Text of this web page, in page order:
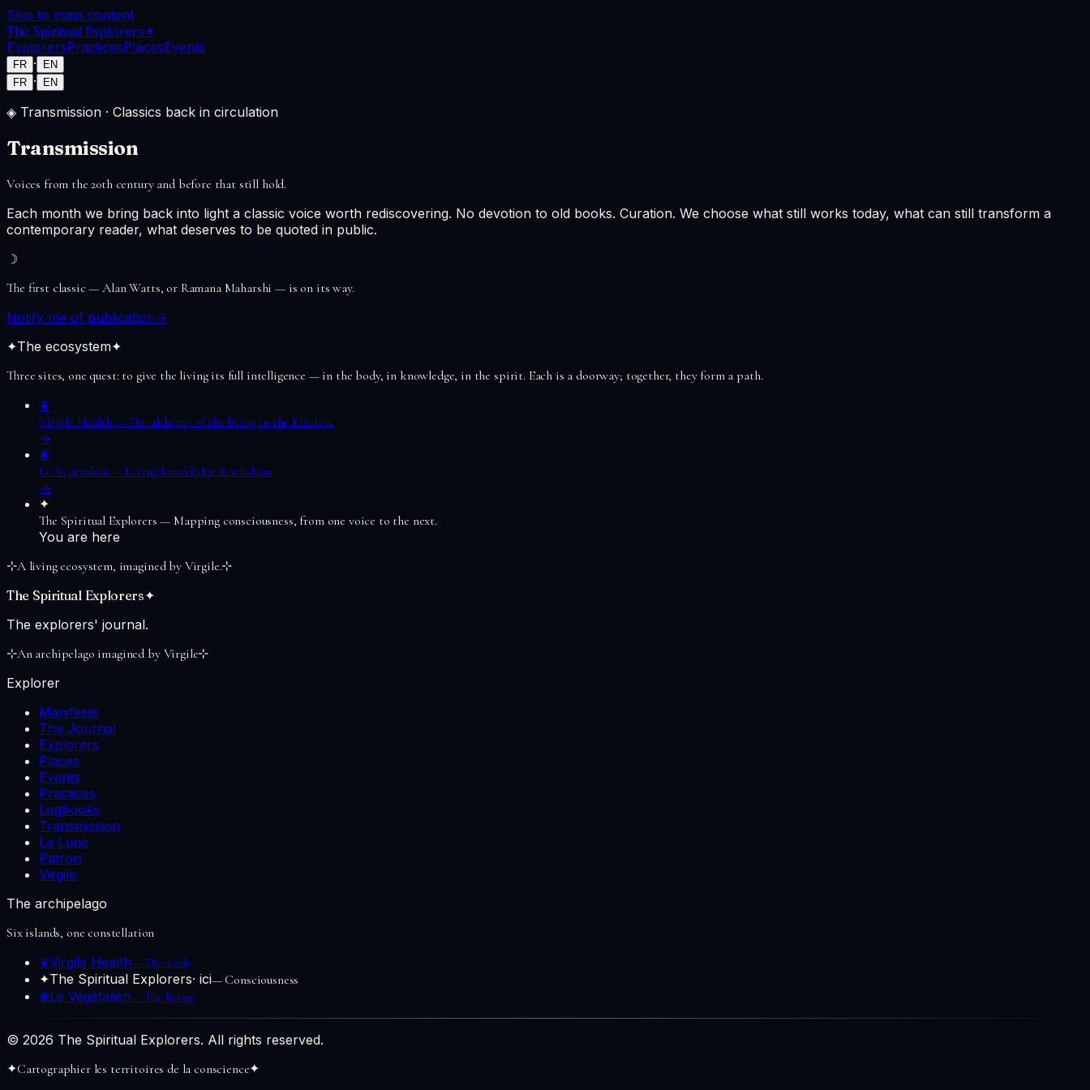
Skip to main content
The Spiritual Explorers✦
ExplorersPracticesPlacesEvents
FR ·
EN
FR · EN
◈ Transmission · Classics back in circulation
Transmission
Voices from the 20th century and before that still hold.
Each month we bring back into light a classic voice worth rediscovering. No devotion to old books. Curation. We choose what still works today, what can still transform a
contemporary reader, what deserves to be quoted in public.
☽
The first classic — Alan Watts, or Ramana Maharshi — is on its way.
Notify me of publication→
✦The ecosystem✦
Three sites, one quest: to give the living its full intelligence — in the body, in knowledge, in the spirit. Each is a doorway; together, they form a path.
❦
Virgile Health —The alchemy of the living in the kitchen.
→
❀
Le Végétalien — Living knowledge & wisdom.
→
✦
The Spiritual Explorers — Mapping consciousness, from one voice to the next.
You are here
⊹A living ecosystem, imagined by Virgile.⊹
The Spiritual Explorers✦
The explorers' journal.
⊹An archipelago imagined by Virgile⊹
Explorer
Manifeste
The Journal
Explorers
Places
Events
Practices
Logbooks
Transmission
La Lune
Patron
Virgile
The archipelago
Six islands, one constellation
❦Virgile Health—The body
✦The Spiritual Explorers· ici— Consciousness
❀Le Végétalien—The living
© 2026 The Spiritual Explorers. All rights reserved.
✦Cartographier les territoires de la conscience✦